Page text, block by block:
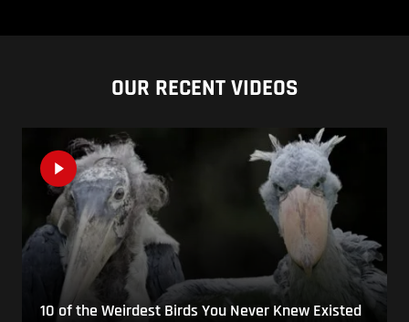
OUR RECENT VIDEOS
10 of the Weirdest Birds You Never Knew Existed